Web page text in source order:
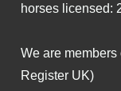
horses licensed:
We are
Register UK)